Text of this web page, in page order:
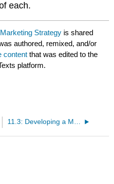
each.
Strategy is shared
authored, remixed, and/or
content that was edited to the
platform.